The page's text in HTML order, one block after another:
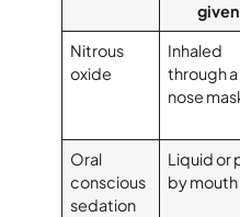
given
Nitrous
oxide
Inhaled
through a
nose
Oral
conscious
sedation
Liquid or
by mouth